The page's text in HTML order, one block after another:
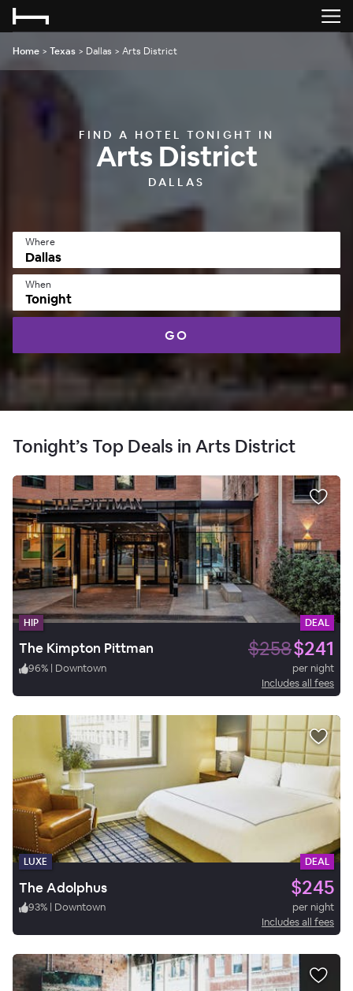
Home > Texas > Dallas > Arts District
FIND A HOTEL TONIGHT IN
Arts District
DALLAS
Where
When
Tonight
GO
Tonight’s Top Deals in Arts District
HIP DEAL
The Kimpton Pittman $258$241
96% | Downtown
per night
Includes all fees
LUXE DEAL
The Adolphus $245
93% | Downtown
per night
Includes all fees